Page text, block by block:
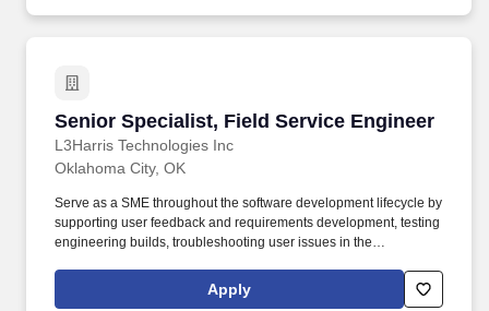
Senior Specialist, Field Service Engineer
L3Harris Technologies Inc
Senior Specialist, Field Service Engineer
Oklahoma City, OK
Serve as a SME throughout the software development lifecycle by
supporting user feedback and requirements development, testing
engineering builds, troubleshooting user issues in the
documentation. Job Description: The Field Service Engineer
(FSE) supports regular, special, and integrated system test
Apply